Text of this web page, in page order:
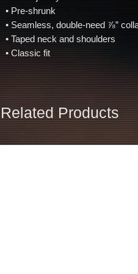
• Pre-shrunk
• Seamless, double-need ⅞”
• Taped neck and shoulders
• Classic fit
Related Products